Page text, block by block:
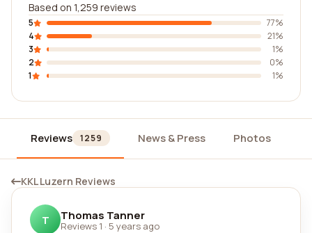
Based on 1,259 reviews
5
77%
4
21%
3
1%
2
0%
1
1%
Reviews 1259 News & Press Photos
KKL Luzern Reviews
T Thomas Tanner
Reviews 1 · 5 years ago